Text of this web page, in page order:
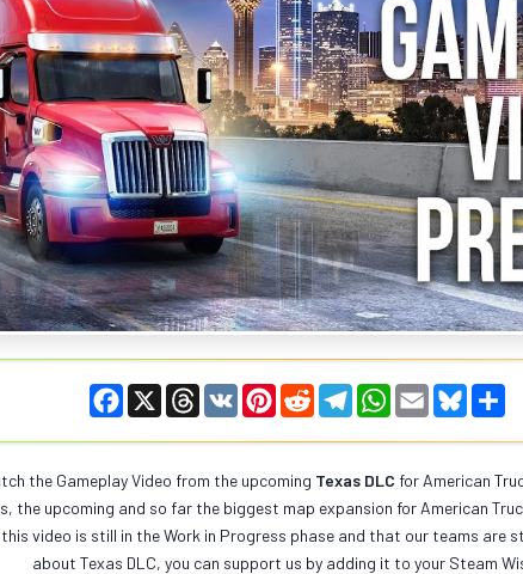
F
a
o
o
X
T
h
d
s
V
K
P
r
e
t
R
e
t
T
e
r
a
m
W
h
A
p
p
E
m
B
k
y
the Gameplay Video from the upcoming Texas DLC for American
the upcoming and so far the biggest map expansion for American
video is still in the Work in Progress phase and that our teams are
about Texas DLC, you can support us by adding it to your Steam